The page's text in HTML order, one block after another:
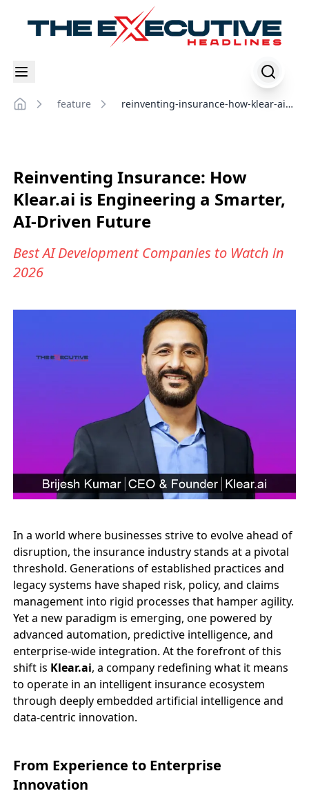
feature
reinventing-insurance-how-klear-ai-
Reinventing Insurance: How
Klear.ai is Engineering a Smarter,
AI-Driven Future
Best AI Development Companies to Watch in
2026
In a world where businesses strive to evolve ahead of
disruption, the insurance industry stands at a pivotal
threshold. Generations of established practices and
legacy systems have shaped risk, policy, and claims
management into rigid processes that hamper agility.
Yet a new paradigm is emerging, one powered by
advanced automation, predictive intelligence, and
enterprise-wide integration. At the forefront of this
shift is Klear.ai, a company redefining what it means
to operate in an intelligent insurance ecosystem
through deeply embedded artificial intelligence and
data-centric innovation.
From Experience to Enterprise
Innovation